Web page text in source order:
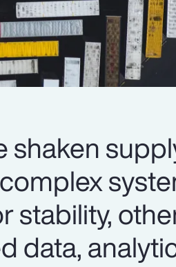
shaken
stability,
data,